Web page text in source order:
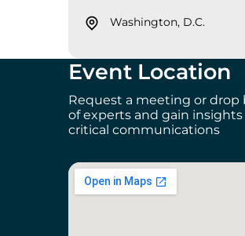
Washington, D.C.
Event Location
Request a meeting or drop
of experts and gain
critical communications